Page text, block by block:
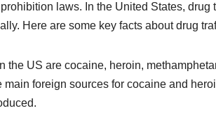
laws. In the United States,
Here are some key facts about drug
the US are cocaine, heroin,
foreign sources for cocaine and